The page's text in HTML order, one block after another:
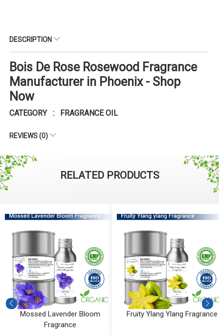
DESCRIPTION
Bois De Rose Rosewood Fragrance
Manufacturer in Phoenix - Shop
Now
CATEGORY : FRAGRANCE OIL
REVIEWS (0)
RELATED PRODUCTS
Mossed Lavender Bloom
Fragrance
Fruity Ylang Ylang Fragrance